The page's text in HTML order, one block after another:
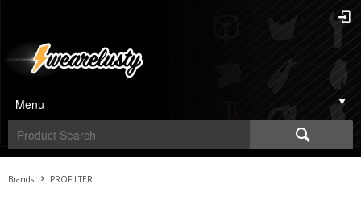
Menu
Brands PROFILTER